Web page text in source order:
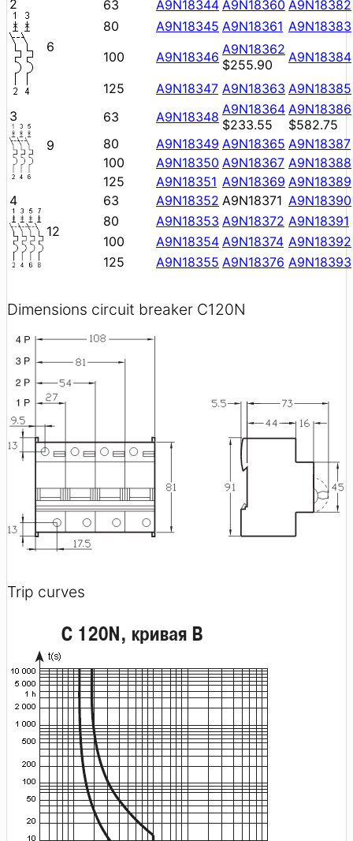
2
6
63 A9N18344 A9N18360 A9N18382
80
A9N18345 A9N18361 A9N18383
100
A9N18346 A9N18362
$255.90
A9N18384
125
A9N18347 A9N18363 A9N18385
3
9
63 A9N18348 A9N18364
$233.55
A9N18386
$582.75
80
A9N18349 A9N18365 A9N18387
100
A9N18350 A9N18367 A9N18388
125
A9N18351 A9N18369 A9N18389
4
12
63 A9N18352 A9N18371 A9N18390
80
A9N18353 A9N18372 A9N18391
100
A9N18354 A9N18374 A9N18392
125
A9N18355 A9N18376 A9N18393
Dimensions circuit breaker C120N
Trip curves